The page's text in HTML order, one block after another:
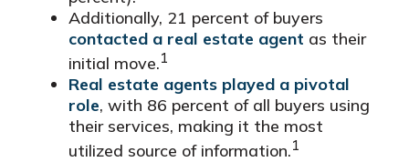
Additionally, 21 percent of buyers
contacted a real estate agent as their
initial move.1
Real estate agents played a pivotal
role, with 86 percent of all buyers using
their services, making it the most
utilized source of information.1